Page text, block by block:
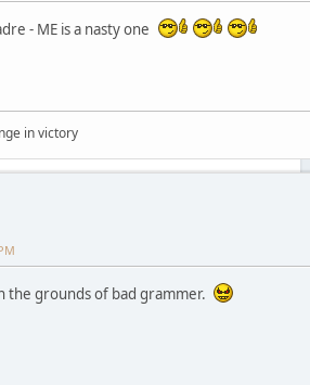
- ME is a nasty one
in victory
the grounds of bad grammer.